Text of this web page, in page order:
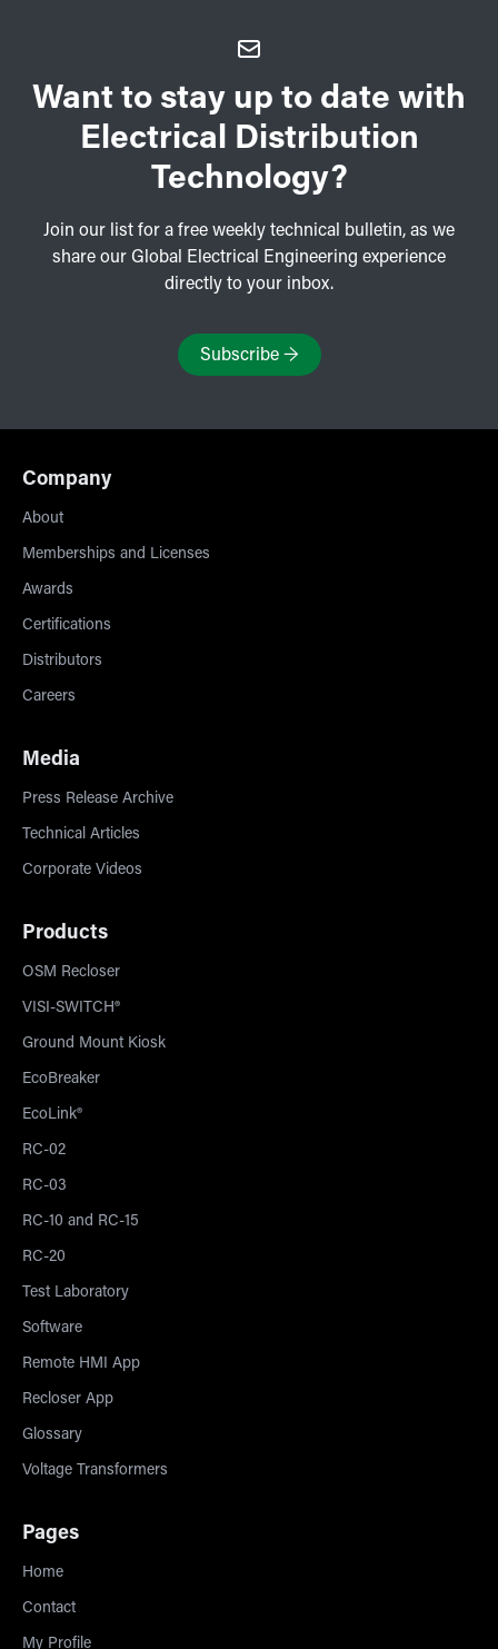
Want to stay up to date with
Electrical Distribution
Technology?
Join our list for a free weekly technical bulletin, as we
share our Global Electrical Engineering experience
directly to your inbox.
Subscribe→
Company
About
Memberships and Licenses
Awards
Certifications
Distributors
Careers
Media
Press Release Archive
Technical Articles
Corporate Videos
Products
OSM Recloser
VISI-SWITCH®
Ground Mount Kiosk
EcoBreaker
EcoLink®
RC-02
RC-03
RC-10 and RC-15
RC-20
Test Laboratory
Software
Remote HMI App
Recloser App
Glossary
Voltage Transformers
Pages
Home
Contact
My Profile